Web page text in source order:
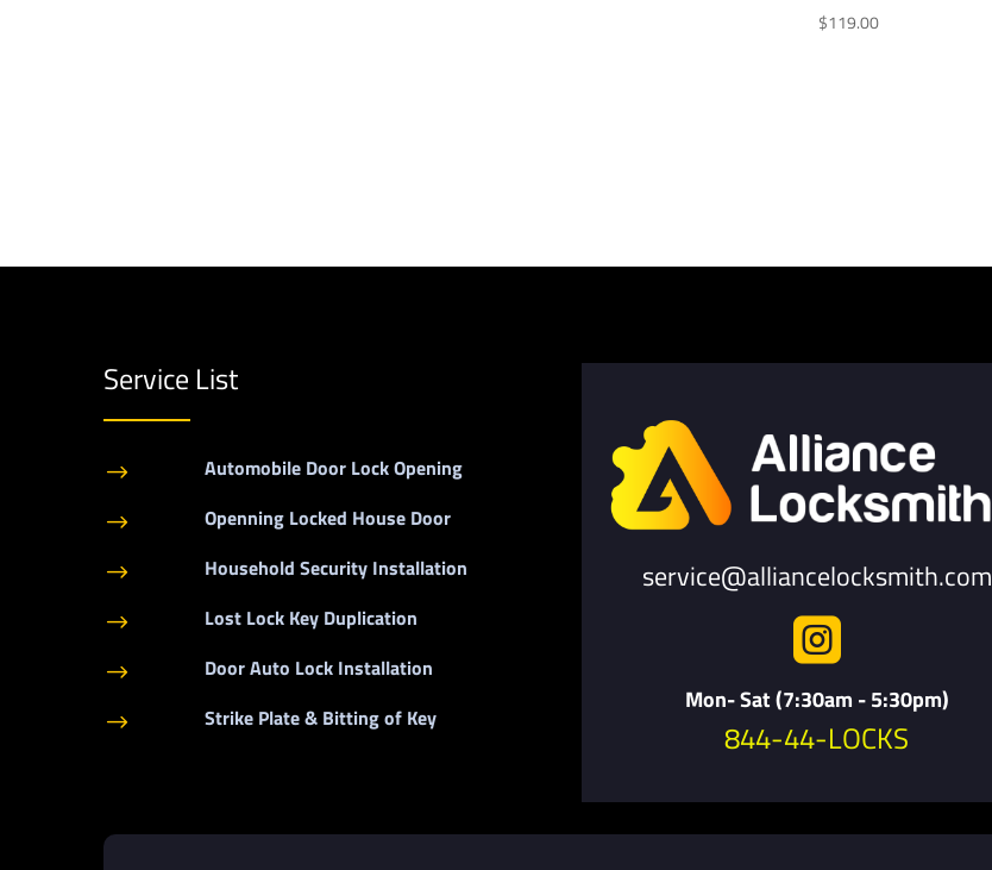
$119.00
Service List
$ Automobile Door Lock Opening
$ Openning Locked House Door
$ Household Security Installation
$ Lost Lock Key Duplication
$ Door Auto Lock Installation
$ Strike Plate & Bitting of Key
service@alliancelocksmith.com

Mon- Sat (7:30am - 5:30pm)
844-44-LOCKS